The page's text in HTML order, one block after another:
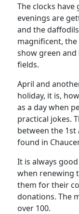
The clocks
evenings are
and the
magnificent,
show green
fields.
April and
holiday, it is,
as a day when
practical jokes.
between the 1st
found in
It is always
when renewing
them for their
donations. The
over 100.